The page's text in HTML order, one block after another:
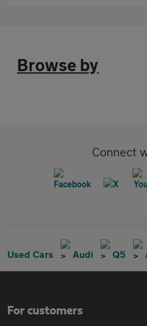
Browse by
Connect
Used Cars Audi Q5
For customers